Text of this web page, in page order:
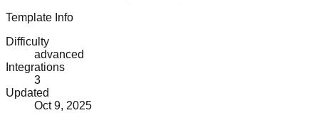
Template Info
Difficulty
advanced
Integrations
3
Updated
Oct 9, 2025